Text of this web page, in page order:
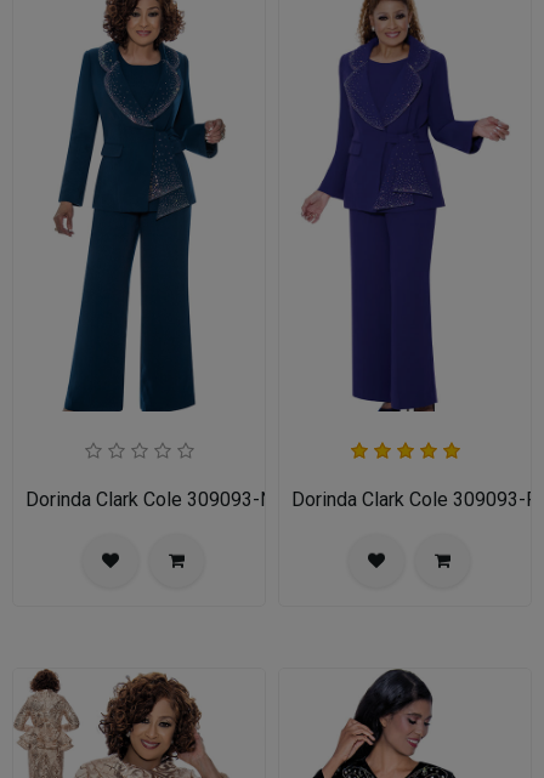
Dorinda Clark Cole 309093-NV-IH Ladies Pant Suit
Dorinda Clark Cole 309093-